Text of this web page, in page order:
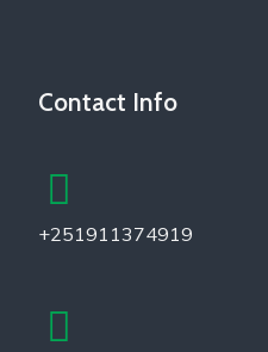
Contact Info
+251911374919